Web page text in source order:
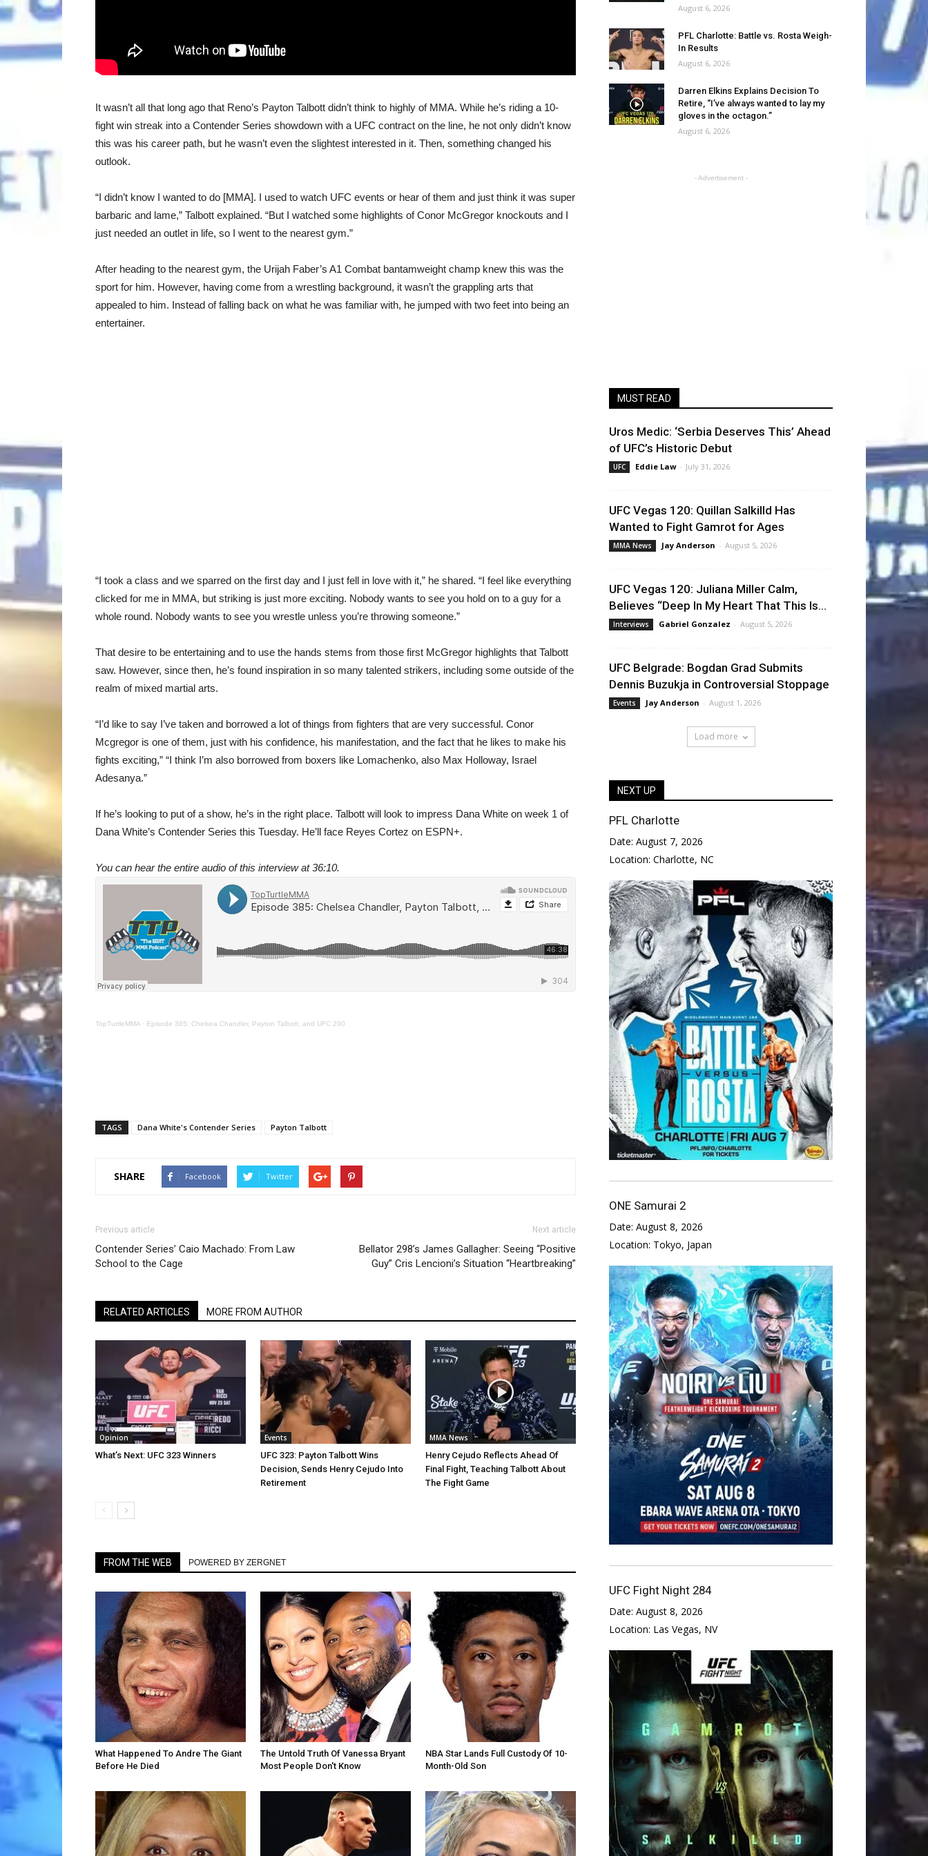
It wasn’t all that long ago that Reno’s Payton Talbott didn’t think to highly of MMA. While he’s riding a 10-
fight win streak into a Contender Series showdown with a UFC contract on the line, he not only didn’t know
this was his career path, but he wasn’t even the slightest interested in it. Then, something changed his
outlook.
“I didn’t know I wanted to do [MMA]. I used to watch UFC events or hear of them and just think it was super
barbaric and lame,” Talbott explained. “But I watched some highlights of Conor McGregor knockouts and I
just needed an outlet in life, so I went to the nearest gym.”
After heading to the nearest gym, the Urijah Faber’s A1 Combat bantamweight champ knew this was the
sport for him. However, having come from a wrestling background, it wasn’t the grappling arts that
appealed to him. Instead of falling back on what he was familiar with, he jumped with two feet into being an
entertainer.
“I took a class and we sparred on the first day and I just fell in love with it,” he shared. “I feel like everything
clicked for me in MMA, but striking is just more exciting. Nobody wants to see you hold on to a guy for a
whole round. Nobody wants to see you wrestle unless you’re throwing someone.”
That desire to be entertaining and to use the hands stems from those first McGregor highlights that Talbott
saw. However, since then, he’s found inspiration in so many talented strikers, including some outside of the
realm of mixed martial arts.
“I’d like to say I’ve taken and borrowed a lot of things from fighters that are very successful. Conor
Mcgregor is one of them, just with his confidence, his manifestation, and the fact that he likes to make his
fights exciting,” “I think I’m also borrowed from boxers like Lomachenko, also Max Holloway, Israel
Adesanya.”
If he’s looking to put of a show, he’s in the right place. Talbott will look to impress Dana White on week 1 of
Dana White’s Contender Series this Tuesday. He’ll face Reyes Cortez on ESPN+.
You can hear the entire audio of this interview at 36:10.
TopTurtleMMA · Episode 385: Chelsea Chandler, Payton Talbott, and UFC 290
TAGS Dana White's Contender Series Payton Talbott
SHARE Facebook Twitter
Previous article
Contender Series’ Caio Machado: From Law
School to the Cage
Next article
Bellator 298’s James Gallagher: Seeing “Positive
Guy” Cris Lencioni’s Situation “Heartbreaking”
RELATED ARTICLES MORE FROM AUTHOR
Opinion
What’s Next: UFC 323 Winners
Events
UFC 323: Payton Talbott Wins
Decision, Sends Henry Cejudo Into
Retirement
MMA News
Henry Cejudo Reflects Ahead Of
Final Fight, Teaching Talbott About
The Fight Game
FROM THE WEB POWERED BY ZERGNET
What Happened To Andre The Giant
Before He Died
The Untold Truth Of Vanessa Bryant
Most People Don't Know
NBA Star Lands Full Custody Of 10-
Month-Old Son
August 6, 2026
PFL Charlotte: Battle vs. Rosta Weigh-
In Results
August 6, 2026
Darren Elkins Explains Decision To
Retire, “I’ve always wanted to lay my
gloves in the octagon.”
August 6, 2026
- Advertisement -
MUST READ
Uros Medic: ‘Serbia Deserves This’ Ahead
of UFC’s Historic Debut
UFC Eddie Law - July 31, 2026
UFC Vegas 120: Quillan Salkilld Has
Wanted to Fight Gamrot for Ages
MMA News Jay Anderson - August 5, 2026
UFC Vegas 120: Juliana Miller Calm,
Believes “Deep In My Heart That This Is...
Interviews Gabriel Gonzalez - August 5, 2026
UFC Belgrade: Bogdan Grad Submits
Dennis Buzukja in Controversial Stoppage
Events Jay Anderson - August 1, 2026
Load more
NEXT UP
PFL Charlotte
Date: August 7, 2026
Location: Charlotte, NC
ONE Samurai 2
Date: August 8, 2026
Location: Tokyo, Japan
UFC Fight Night 284
Date: August 8, 2026
Location: Las Vegas, NV